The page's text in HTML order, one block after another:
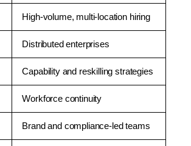
High-volume, multi-location hiring
Distributed enterprises
Capability and reskilling strategies
Workforce continuity
Brand and compliance-led teams